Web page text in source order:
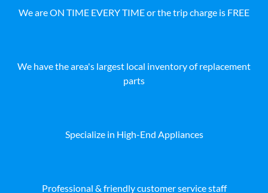
We are ON TIME EVERY TIME or the trip charge is FREE
We have the area's largest local inventory of replacement
parts
Specialize in High-End Appliances
Professional & friendly customer service staff